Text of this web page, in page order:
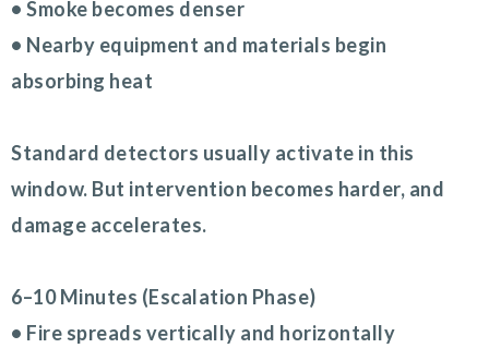
• Smoke becomes denser
• Nearby equipment and materials begin
absorbing heat
Standard detectors usually activate in this
window. But intervention becomes harder, and
damage accelerates.
6–10 Minutes (Escalation Phase)
• Fire spreads vertically and horizontally